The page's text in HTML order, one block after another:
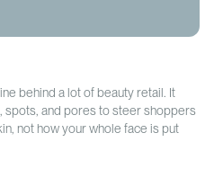
behind a lot of beauty retail. It
spots, and pores to steer shoppers
not how your whole face is put